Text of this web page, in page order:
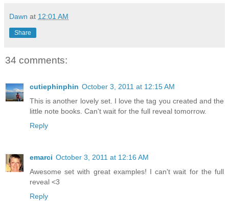
Dawn at 12:01 AM
Share
34 comments:
cutiephinphin October 3, 2011 at 12:15 AM
This is another lovely set. I love the tag you created and the
little note books. Can't wait for the full reveal tomorrow.
Reply
emarci October 3, 2011 at 12:16 AM
Awesome set with great examples! I can't wait for the full
reveal <3
Reply